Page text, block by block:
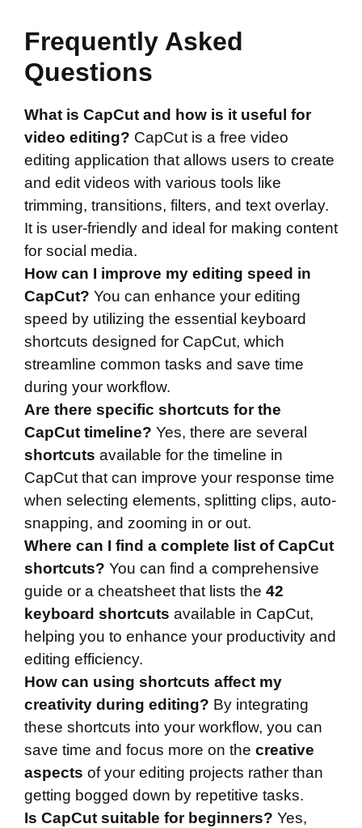
Frequently Asked
Questions
What is CapCut and how is it useful for
video editing? CapCut is a free video
editing application that allows users to create
and edit videos with various tools like
trimming, transitions, filters, and text overlay.
It is user-friendly and ideal for making content
for social media.
How can I improve my editing speed in
CapCut? You can enhance your editing
speed by utilizing the essential keyboard
shortcuts designed for CapCut, which
streamline common tasks and save time
during your workflow.
Are there specific shortcuts for the
CapCut timeline? Yes, there are several
shortcuts available for the timeline in
CapCut that can improve your response time
when selecting elements, splitting clips, auto-
snapping, and zooming in or out.
Where can I find a complete list of CapCut
shortcuts? You can find a comprehensive
guide or a cheatsheet that lists the 42
keyboard shortcuts available in CapCut,
helping you to enhance your productivity and
editing efficiency.
How can using shortcuts affect my
creativity during editing? By integrating
these shortcuts into your workflow, you can
save time and focus more on the creative
aspects of your editing projects rather than
getting bogged down by repetitive tasks.
Is CapCut suitable for beginners? Yes,